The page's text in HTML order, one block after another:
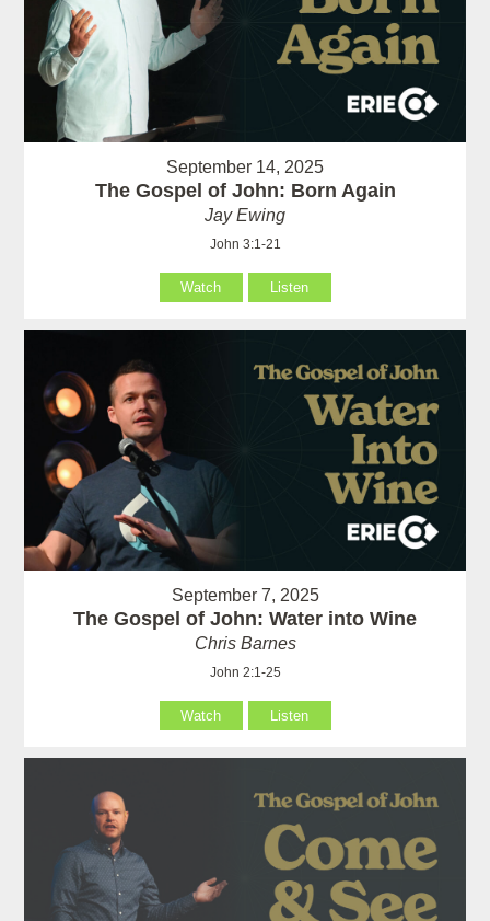
September 14, 2025
The Gospel of John: Born Again
Jay Ewing
John 3:1-21
Watch Listen
September 7, 2025
The Gospel of John: Water into Wine
Chris Barnes
John 2:1-25
Watch Listen